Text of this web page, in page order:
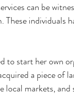
can be
These individuals
to start her own
a piece of
markets, and